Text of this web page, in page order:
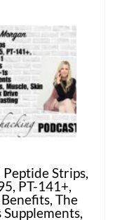
Strips,
PT-141+,
The